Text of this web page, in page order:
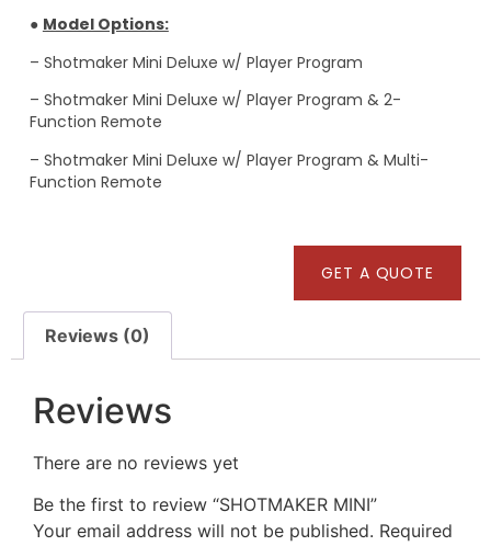
● Model Options:
– Shotmaker Mini Deluxe w/ Player Program
– Shotmaker Mini Deluxe w/ Player Program & 2-
Function Remote
– Shotmaker Mini Deluxe w/ Player Program & Multi-
Function Remote
GET A QUOTE
Reviews (0)
Reviews
There are no reviews yet
Be the first to review “SHOTMAKER MINI”
Your email address will not be published. Required